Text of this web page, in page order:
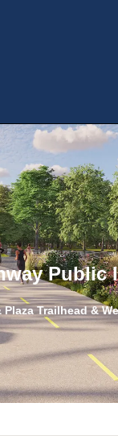
Public
Plaza Trailhead&